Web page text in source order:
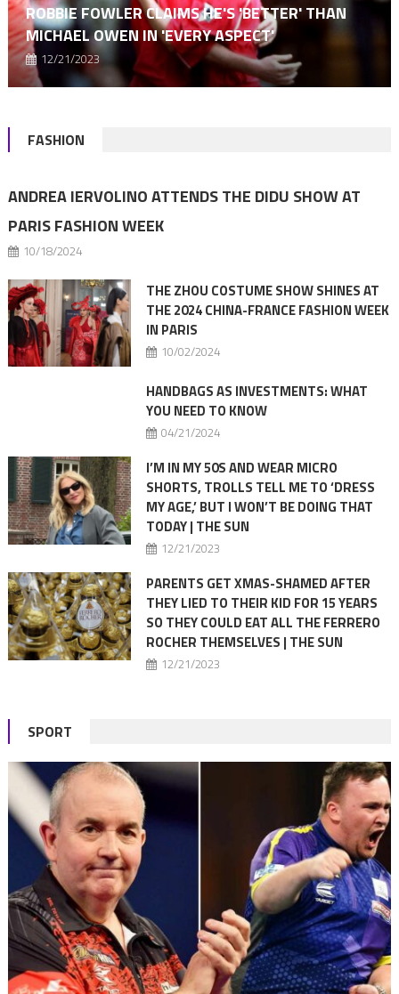
ROBBIE FOWLER CLAIMS HE'S 'BETTER' THAN
MICHAEL OWEN IN 'EVERY ASPECT'
12/21/2023
FASHION
ANDREA IERVOLINO ATTENDS THE DIDU SHOW AT
PARIS FASHION WEEK
10/18/2024
THE ZHOU COSTUME SHOW SHINES AT
THE 2024 CHINA-FRANCE FASHION WEEK
IN PARIS
10/02/2024
HANDBAGS AS INVESTMENTS: WHAT
YOU NEED TO KNOW
04/21/2024
I’M IN MY 50S AND WEAR MICRO
SHORTS, TROLLS TELL ME TO ‘DRESS
MY AGE,’ BUT I WON’T BE DOING THAT
TODAY | THE SUN
12/21/2023
PARENTS GET XMAS-SHAMED AFTER
THEY LIED TO THEIR KID FOR 15 YEARS
SO THEY COULD EAT ALL THE FERRERO
ROCHER THEMSELVES | THE SUN
12/21/2023
SPORT